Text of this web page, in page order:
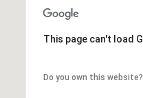
This page can't load
Do you own this website?